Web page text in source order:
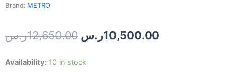
Brand: METRO
12,650.00ر.س
Original10,500.00ر.س
Availability: 10 in stock
Metro